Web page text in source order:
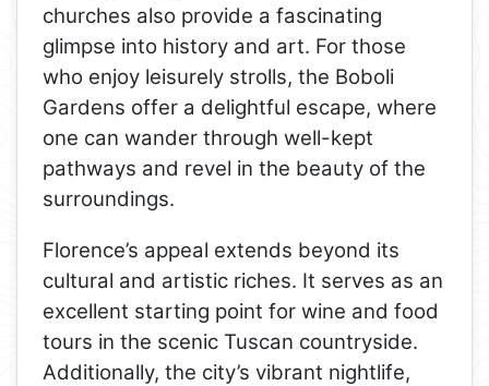
churches also provide a fascinating
glimpse into history and art. For those
who enjoy leisurely strolls, the Boboli
Gardens offer a delightful escape, where
one can wander through well-kept
pathways and revel in the beauty of the
surroundings.
Florence’s appeal extends beyond its
cultural and artistic riches. It serves as an
excellent starting point for wine and food
tours in the scenic Tuscan countryside.
Additionally, the city’s vibrant nightlife,